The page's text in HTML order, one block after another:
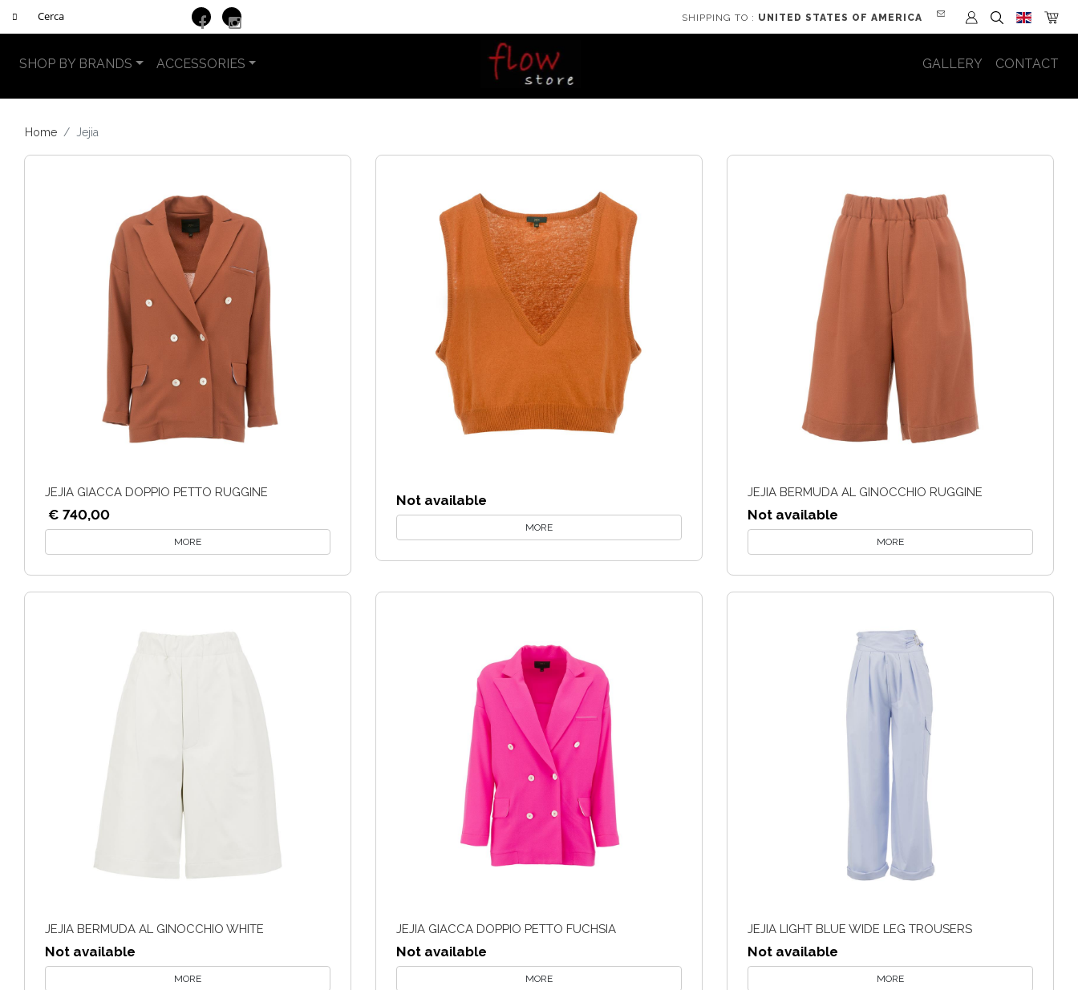
SHIPPING TO : UNITED STATES OF AMERICA
SHOP BY BRANDS ACCESSORIES GALLERY CONTACT
Home Jejia
JEJIA GIACCA DOPPIO PETTO RUGGINE
€ 740,00
MORE
Not available
MORE
JEJIA BERMUDA AL GINOCCHIO RUGGINE
Not available
MORE
JEJIA BERMUDA AL GINOCCHIO WHITE
Not available
MORE
JEJIA GIACCA DOPPIO PETTO FUCHSIA
Not available
MORE
JEJIA LIGHT BLUE WIDE LEG TROUSERS
Not available
MORE